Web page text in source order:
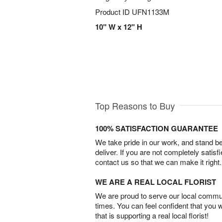
Product ID UFN1133M
10" W x 12" H
Top Reasons to Buy
100% SATISFACTION GUARANTEE
We take pride in our work, and stand
deliver. If you are not completely
contact us so that we can make it right.
WE ARE A REAL LOCAL FLORIST
We are proud to serve our local
times. You can feel confident that you
that is supporting a real local florist!